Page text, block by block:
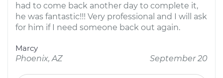
had to come back another day to complete it,
he was fantastic!!! Very professional and I will ask
for him if I need someone back out again.
Marcy
Phoenix, AZ
September 20